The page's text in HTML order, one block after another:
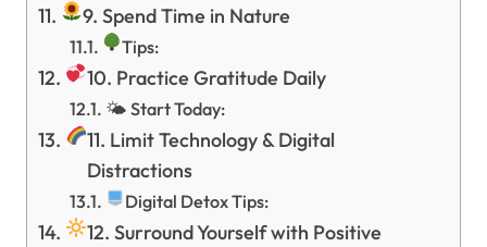
9. Spend Time in Nature
Tips:
10. Practice Gratitude Daily
🌤 Start Today:
11. Limit Technology & Digital
Distractions
Digital Detox Tips:
12. Surround Yourself with Positive